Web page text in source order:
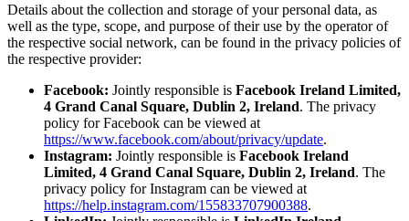
Details about the collection and storage of your personal data, as
well as the type, scope, and purpose of their use by the operator of
the respective social network, can be found in the privacy policies of
the respective provider:
Facebook: Jointly responsible is Facebook Ireland Limited,
4 Grand Canal Square, Dublin 2, Ireland. The privacy
policy for Facebook can be viewed at
https://www.facebook.com/about/privacy/update.
Instagram: Jointly responsible is Facebook Ireland
Limited, 4 Grand Canal Square, Dublin 2, Ireland. The
privacy policy for Instagram can be viewed at
https://help.instagram.com/155833707900388.